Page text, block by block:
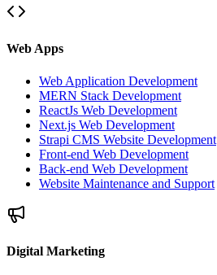
Web Apps
Web Application Development
MERN Stack Development
ReactJs Web Development
Next.js Web Development
Strapi CMS Website Development
Front-end Web Development
Back-end Web Development
Website Maintenance and Support
Digital Marketing